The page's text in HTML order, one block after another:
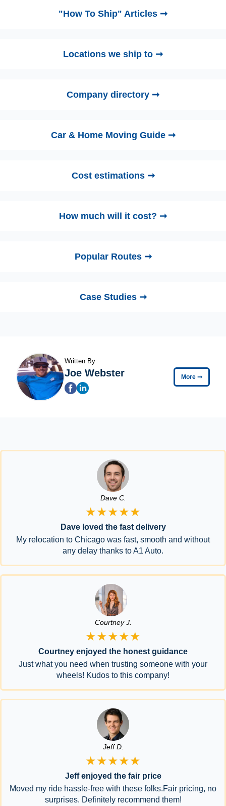
"How To Ship" Articles ➞
Locations we ship to ➞
Company directory ➞
Car & Home Moving Guide ➞
Cost estimations ➞
How much will it cost? ➞
Popular Routes ➞
Case Studies ➞
Written By
Joe Webster More ➞
Dave C.
★★★★★
Dave loved the fast delivery
My relocation to Chicago was fast, smooth and without
any delay thanks to A1 Auto.
Courtney J.
★★★★★
Courtney enjoyed the honest guidance
Just what you need when trusting someone with your
wheels! Kudos to this company!
Jeff D.
★★★★★
Jeff enjoyed the fair price
Moved my ride hassle-free with these folks.Fair pricing, no
surprises. Definitely recommend them!